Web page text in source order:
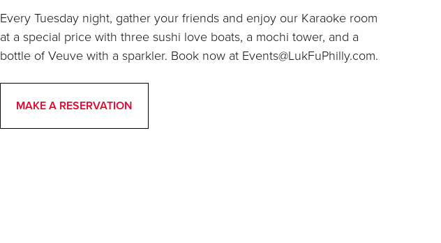
Every Tuesday night, gather your friends and enjoy our Karaoke room
at a special price with three sushi love boats, a mochi tower, and a
bottle of Veuve with a sparkler. Book now at Events@LukFuPhilly.com.
MAKE A RESERVATION